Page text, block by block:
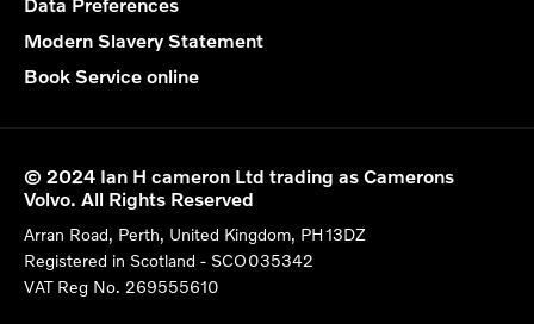
Modern Slavery Statement
Book Service online
© 2024 Ian H cameron Ltd trading as Camerons
Volvo. All Rights Reserved
Arran Road, Perth, United Kingdom, PH13DZ
Registered in Scotland - SCO035342
VAT Reg No. 269555610